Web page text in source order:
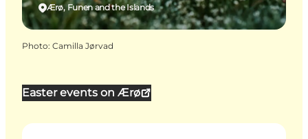
Easter events on Ærø
Ærø, Funen and the Islands
Photo: Camilla Jørvad